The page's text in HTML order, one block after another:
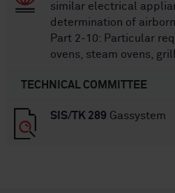
similar electrical
determination of
Part 2-10: Particular
ovens, steam ovens,
TECHNICAL COMMITTEE
SIS/TK 289 Gassystem